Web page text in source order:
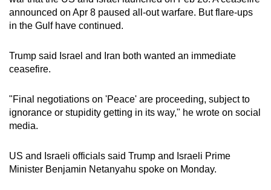
announced on Apr 8 paused all-out warfare. Butflare-ups
in the Gulf have continued.
Trump said Israel and Iran both wanted an immediate
ceasefire.
"Final negotiations on 'Peace' are proceeding, subject to
ignorance or stupidity getting in its way," he wrote on social
media.
US and Israeli officials said Trump and Israeli Prime
Minister Benjamin Netanyahu spoke on Monday.